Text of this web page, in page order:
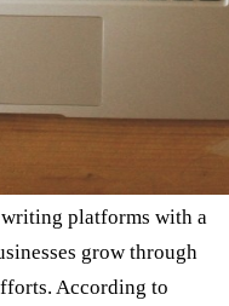
platforms with a
grow through
According to